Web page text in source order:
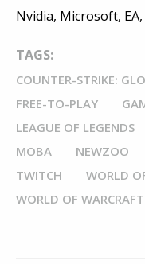
Nvidia, Microsoft,
TAGS:
COUNTER-STRIKE:
FREE-TO-PLAY
LEAGUE OF LEGENDS
MOBA
NEWZOO
TWITCH
WORLD
WORLD OF WARCRAFT